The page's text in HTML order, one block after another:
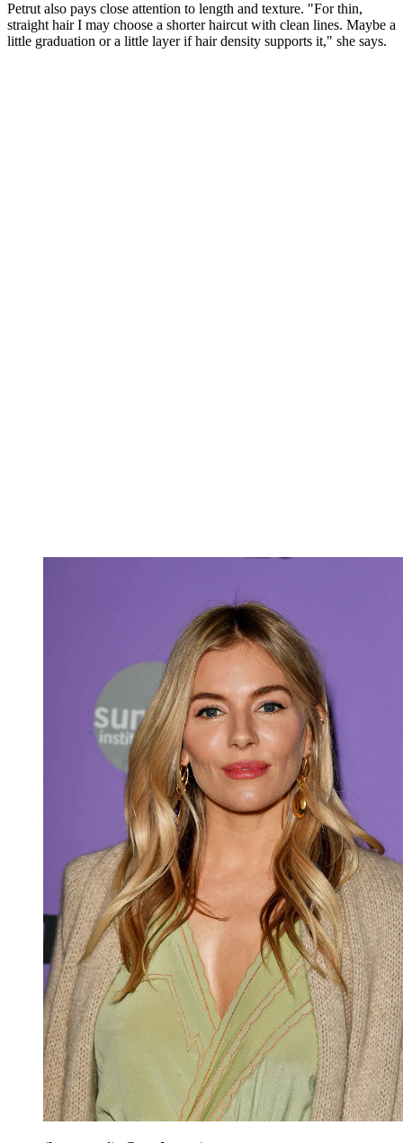
Petrut also pays close attention to length and texture. "For thin,
straight hair I may choose a shorter haircut with clean lines. Maybe a
little graduation or a little layer if hair density supports it," she says.